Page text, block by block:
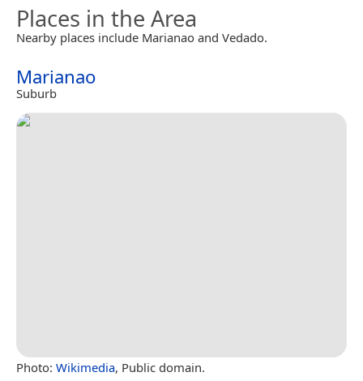
Places in the Area
Nearby places include Marianao and Vedado.
Marianao
Suburb
Photo: Wikimedia, Public domain.